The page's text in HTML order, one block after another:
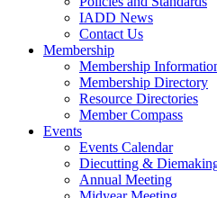
IADD News
Contact Us
Membership
Membership
Membership Directory
Resource Directories
Member Compass
Events
Events Calendar
Diecutting &
Annual Meeting